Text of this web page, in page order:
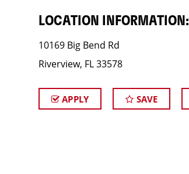
LOCATION INFORMATION:
10169 Big Bend Rd
Riverview, FL 33578
APPLY SAVE